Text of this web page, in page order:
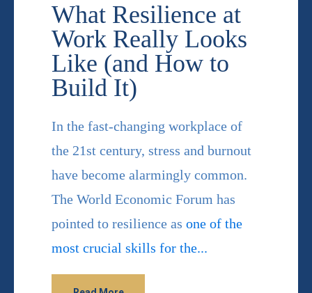
What Resilience at
Work Really Looks
Like (and How to
Build It)
In the fast-changing workplace of
the 21st century, stress and burnout
have become alarmingly common.
The World Economic Forum has
pointed to resilience as one of the
most crucial skills for the...